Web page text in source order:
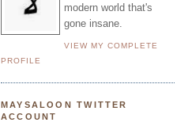
modern world that's
gone insane.
VIEW MY COMPLETE
PROFILE
MAYSALOON TWITTER
ACCOUNT